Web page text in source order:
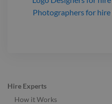
Photographersfor hire
Hire Experts
How it Works